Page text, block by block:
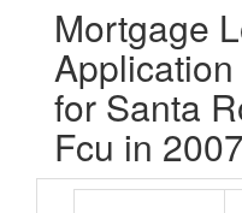
Mortgage
for Santa
Fcu in 2007